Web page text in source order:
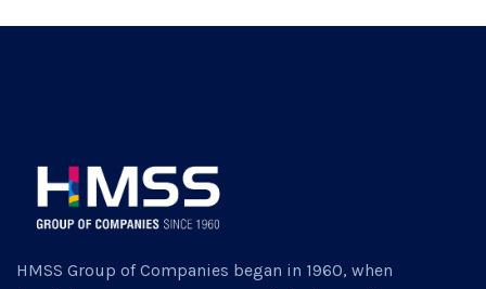
HMSS Group of Companies began in 1960, when